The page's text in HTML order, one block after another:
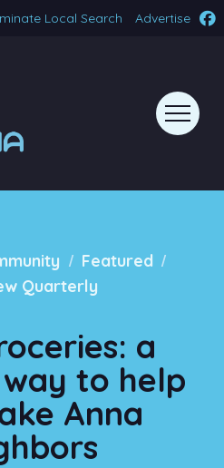
Local Search Advertise
/ Featured /
Quarterly
a
to help
Anna